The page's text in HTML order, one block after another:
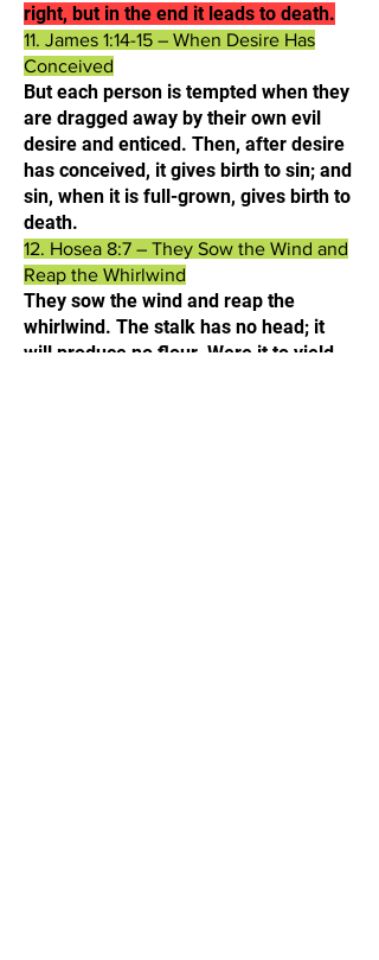
right, but in the end it leads to death.​
11. James 1:14-15 – When Desire Has
Conceived
But each person is tempted when they
are dragged away by their own evil
desire and enticed. Then, after desire
has conceived, it gives birth to sin; and
sin, when it is full-grown, gives birth to
death.​
12. Hosea 8:7 – They Sow the Wind and
Reap the Whirlwind
They sow the wind and reap the
whirlwind. The stalk has no head; it
will produce no flour. Were it to yield